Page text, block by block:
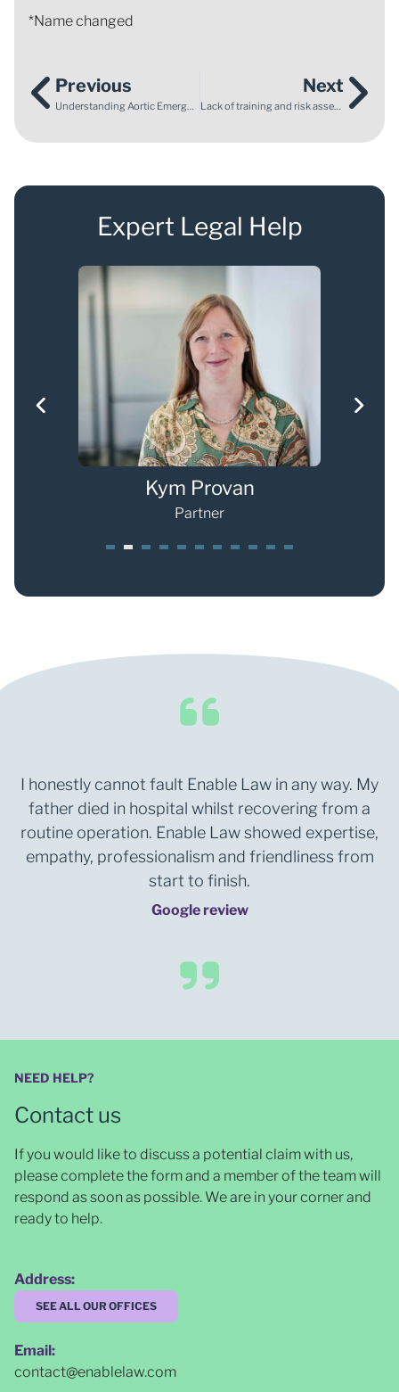
*Name changed
Previous
Understanding Aortic Emergencies – Abdominal Aortic Aneurysm
Next
Lack of training and risk assessment leads to employee being crushed to death by a reversing lorry
Expert Legal Help
Kym Provan
Partner
I honestly cannot fault Enable Law in any way. My
father died in hospital whilst recovering from a
routine operation. Enable Law showed expertise,
empathy, professionalism and friendliness from
start to finish.
Google review
NEED HELP?
Contact us
If you would like to discuss a potential claim with us,
please complete the form and a member of the team will
respond as soon as possible. We are in your corner and
ready to help.
Address:
SEE ALL OUR OFFICES
Email:
contact@enablelaw.com